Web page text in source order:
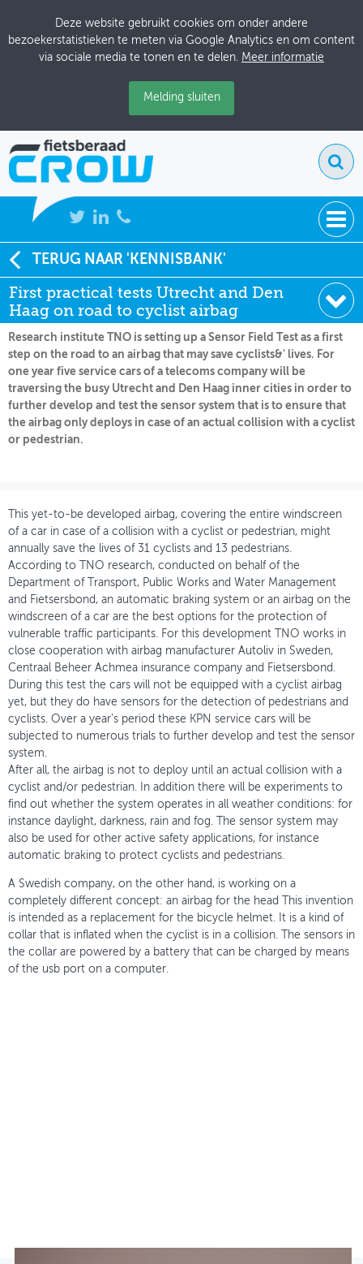
Deze website gebruikt cookies om onder andere
bezoekerstatistieken te meten via Google Analytics en om content
via sociale media te tonen en te delen. Meer informatie
Melding sluiten
NIEUWS
BIJEENKOMSTEN
KENNISBANK
ADRESSENBOEK
OVER FIETSBERAAD
THEMASITES
TERUG NAAR 'KENNISBANK'
First practical tests Utrecht and Den
Haag on road to cyclist airbag
Soort:
Nieuws Fietsberaad
Datum:
26-01-2011
Research institute TNO is setting up a Sensor Field Test as a first
step on the road to an airbag that may save cyclists&' lives. For
one year five service cars of a telecoms company will be
traversing the busy Utrecht and Den Haag inner cities in order to
further develop and test the sensor system that is to ensure that
the airbag only deploys in case of an actual collision with a cyclist
or pedestrian.
This yet-to-be developed airbag, covering the entire windscreen
of a car in case of a collision with a cyclist or pedestrian, might
annually save the lives of 31 cyclists and 13 pedestrians.
According to TNO research, conducted on behalf of the
Department of Transport, Public Works and Water Management
and Fietsersbond, an automatic braking system or an airbag on the
windscreen of a car are the best options for the protection of
vulnerable traffic participants. For this development TNO works in
close cooperation with airbag manufacturer Autoliv in Sweden,
Centraal Beheer Achmea insurance company and Fietsersbond.
During this test the cars will not be equipped with a cyclist airbag
yet, but they do have sensors for the detection of pedestrians and
cyclists. Over a year’s period these KPN service cars will be
subjected to numerous trials to further develop and test the sensor
system.
After all, the airbag is not to deploy until an actual collision with a
cyclist and/or pedestrian. In addition there will be experiments to
find out whether the system operates in all weather conditions: for
instance daylight, darkness, rain and fog. The sensor system may
also be used for other active safety applications, for instance
automatic braking to protect cyclists and pedestrians.
A Swedish company, on the other hand, is working on a
completely different concept: an airbag for the head This invention
is intended as a replacement for the bicycle helmet. It is a kind of
collar that is inflated when the cyclist is in a collision. The sensors in
the collar are powered by a battery that can be charged by means
of the usb port on a computer.